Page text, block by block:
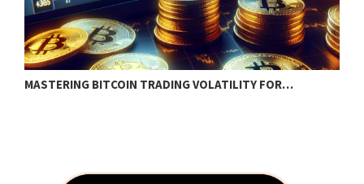
MASTERING BITCOIN TRADING VOLATILITY FOR…